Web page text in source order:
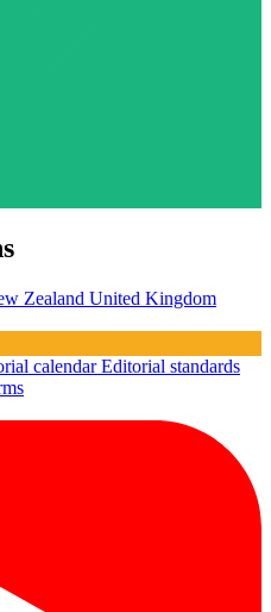
Zealand United Kingdom
calendarEditorial standards